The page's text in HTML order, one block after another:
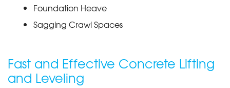
Foundation Heave
Sagging Crawl Spaces
Fast and Effective Concrete Lifting
and Leveling